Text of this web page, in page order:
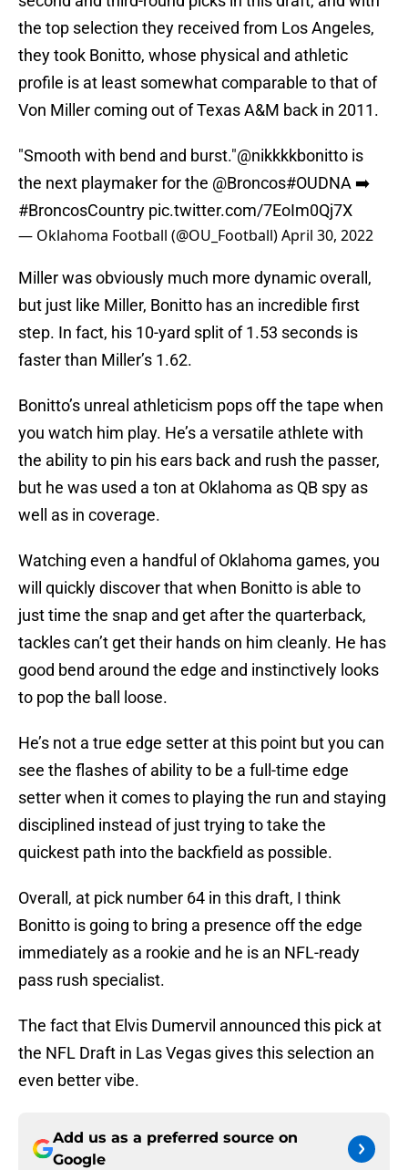
the top selection they received from Los Angeles,
they took Bonitto, whose physical and athletic
profile is at least somewhat comparable to that of
Von Miller coming out of Texas A&M back in 2011.
"Smooth with bend and burst."@nikkkkbonitto is
the next playmaker for the @Broncos#OUDNA ➡️
#BroncosCountry pic.twitter.com/7EoIm0Qj7X
— Oklahoma Football (@OU_Football)April 30, 2022
Miller was obviously much more dynamic overall,
but just like Miller, Bonitto has an incredible first
step. In fact, his 10-yard split of 1.53 seconds is
faster than Miller’s 1.62.
Bonitto’s unreal athleticism pops off the tape when
you watch him play. He’s a versatile athlete with
the ability to pin his ears back and rush the passer,
but he was used a ton at Oklahoma as QB spy as
well as in coverage.
Watching even a handful of Oklahoma games, you
will quickly discover that when Bonitto is able to
just time the snap and get after the quarterback,
tackles can’t get their hands on him cleanly. He has
good bend around the edge and instinctively looks
to pop the ball loose.
He’s not a true edge setter at this point but you can
see the flashes of ability to be a full-time edge
setter when it comes to playing the run and staying
disciplined instead of just trying to take the
quickest path into the backfield as possible.
Overall, at pick number 64 in this draft, I think
Bonitto is going to bring a presence off the edge
immediately as a rookie and he is an NFL-ready
pass rush specialist.
The fact that Elvis Dumervil announced this pick at
the NFL Draft in Las Vegas gives this selection an
even better vibe.
Add us as a preferred source on
Google